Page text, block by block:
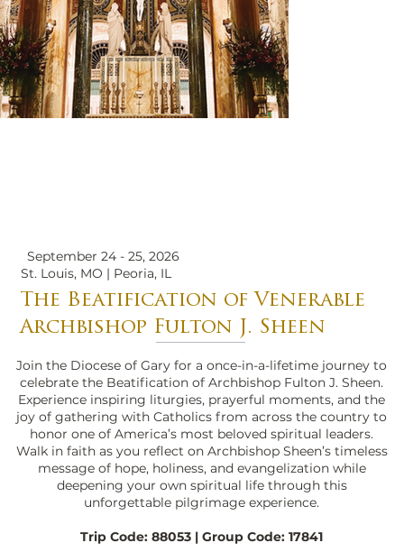
September 24 - 25, 2026
St. Louis, MO | Peoria, IL
The Beatification of Venerable
Archbishop Fulton J. Sheen
Join the Diocese of Gary for a once-in-a-lifetime journey to
celebrate the Beatification of Archbishop Fulton J. Sheen.
Experience inspiring liturgies, prayerful moments, and the
joy of gathering with Catholics from across the country to
honor one of America’s most beloved spiritual leaders.
Walk in faith as you reflect on Archbishop Sheen’s timeless
message of hope, holiness, and evangelization while
deepening your own spiritual life through this
unforgettable pilgrimage experience.
Trip Code: 88053 | Group Code: 17841